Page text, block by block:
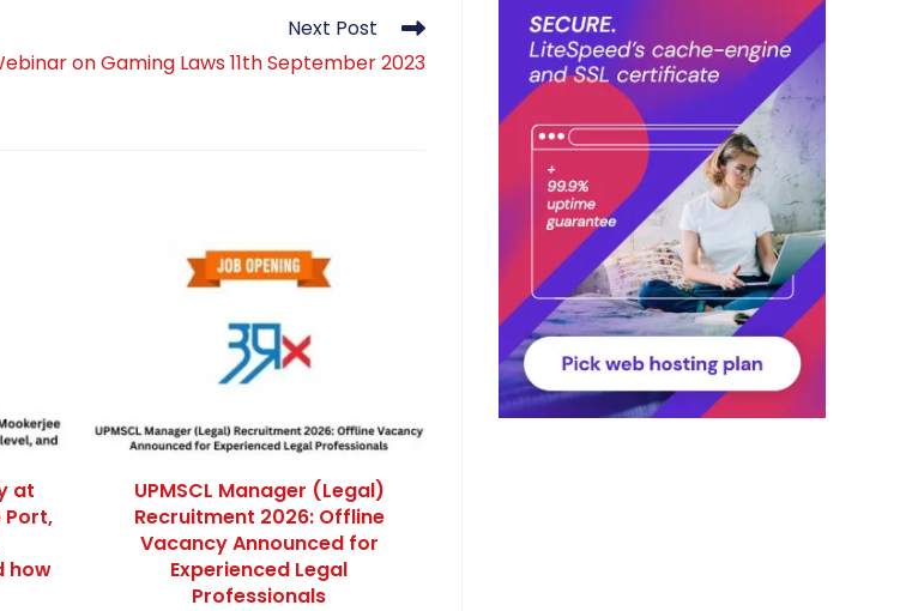
Next Post
on Gaming Laws 11th September 2023
at
Port,
how
UPMSCL Manager (Legal)
Recruitment 2026: Offline
Vacancy Announced for
Experienced Legal
Professionals